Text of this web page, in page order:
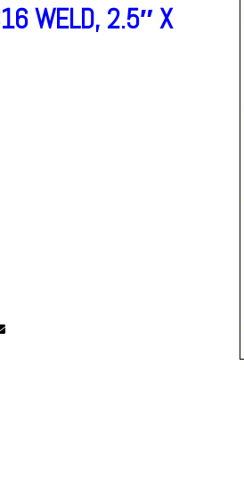
WELD, 2.5″ X